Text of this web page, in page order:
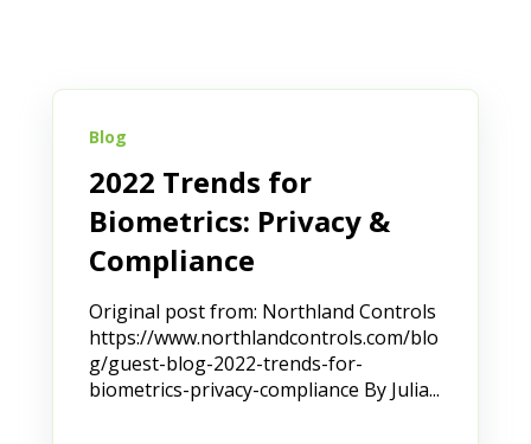
Blog
2022 Trends for
Biometrics: Privacy &
Compliance
Original post from: Northland Controls
https://www.northlandcontrols.com/blo
g/guest-blog-2022-trends-for-
biometrics-privacy-compliance By Julia...